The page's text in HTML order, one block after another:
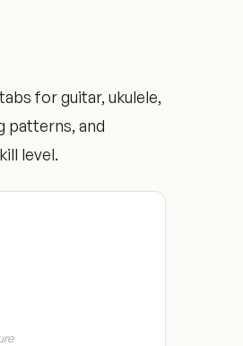
for guitar, ukulele,
patterns, and
level.